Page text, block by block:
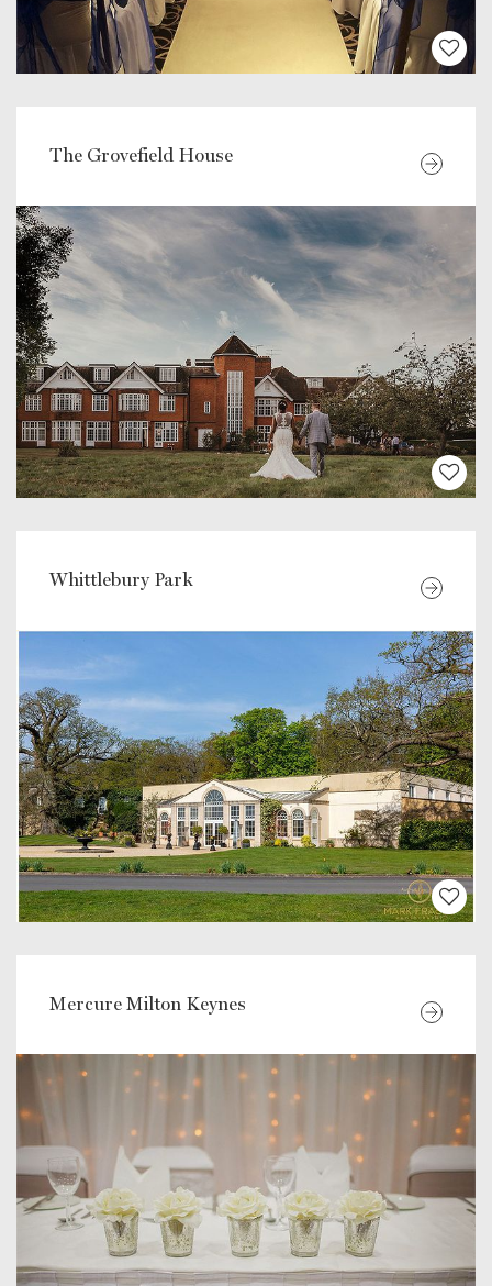
The Grovefield House
Whittlebury Park
Mercure Milton Keynes